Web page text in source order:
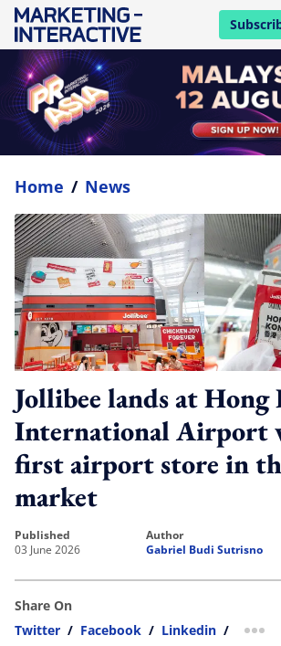
open
Home / News
Jollibee lands at Hong
International Airport
first airport store in
market
published
03 June 2026
author
Gabriel Budi Sutrisno
Share On
Twitter / Facebook / Linkedin /